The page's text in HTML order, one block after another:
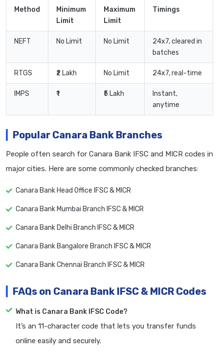
Method
Minimum
Limit
Maximum
Limit
Timings
NEFT No Limit No Limit
24x7, cleared in
batches
RTGS ₹2 Lakh No Limit 24x7, real-time
IMPS ₹1 ₹5 Lakh
Instant,
anytime
Popular Canara Bank Branches
People often search for Canara Bank IFSC and MICR codes in
major cities. Here are some commonly checked branches:
Canara Bank Head Office IFSC & MICR
Canara Bank Mumbai Branch IFSC & MICR
Canara Bank Delhi Branch IFSC & MICR
Canara Bank Bangalore Branch IFSC & MICR
Canara Bank Chennai Branch IFSC & MICR
FAQs on Canara Bank IFSC & MICR Codes
What is Canara Bank IFSC Code?
It’s an 11-character code that lets you transfer funds
online easily and securely.